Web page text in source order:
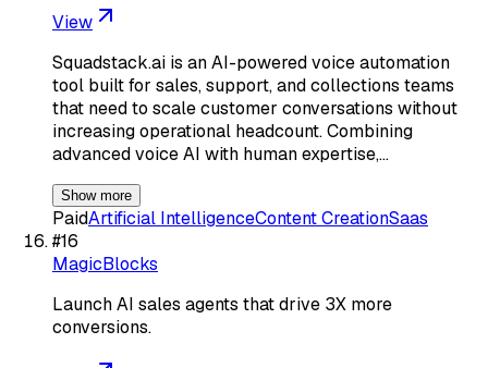
View
Squadstack.ai is an AI-powered voice automation
tool built for sales, support, and collections teams
that need to scale customer conversations without
increasing operational headcount. Combining
advanced voice AI with human expertise,…
Show more
PaidArtificial IntelligenceContent CreationSaas
#16
MagicBlocks
Launch AI sales agents that drive 3X more
conversions.